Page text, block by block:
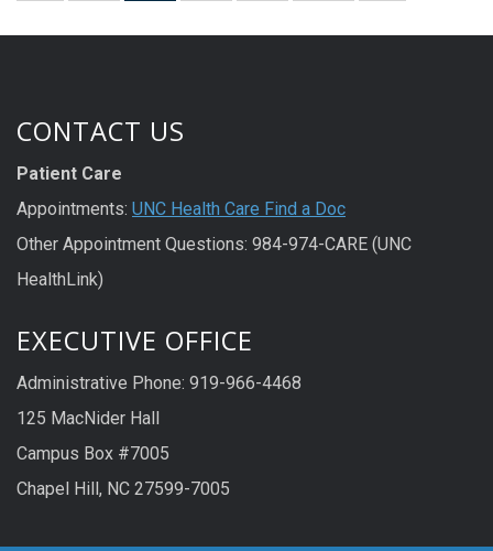
CONTACT US
Patient Care
Appointments: UNC Health Care Find a Doc
Other Appointment Questions: 984-974-CARE (UNC
HealthLink)
EXECUTIVE OFFICE
Administrative Phone: 919-966-4468
125 MacNider Hall
Campus Box #7005
Chapel Hill, NC 27599-7005